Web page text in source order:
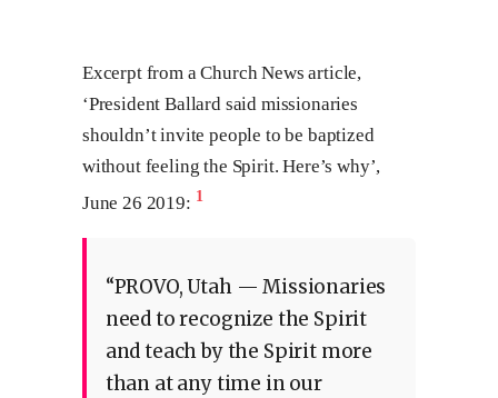
Excerpt from a Church News article,
‘President Ballard said missionaries
shouldn’t invite people to be baptized
without feeling the Spirit. Here’s why’,
June 26 2019: 1
“PROVO, Utah — Missionaries
need to recognize the Spirit
and teach by the Spirit more
than at any time in our